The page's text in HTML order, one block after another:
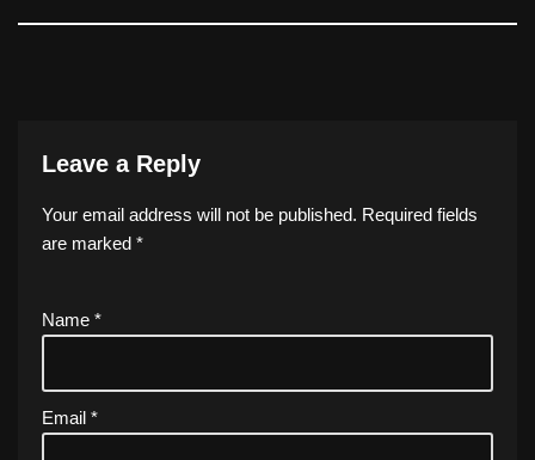
Leave a Reply
Your email address will not be published. Required fields
are marked *
Name *
Email *